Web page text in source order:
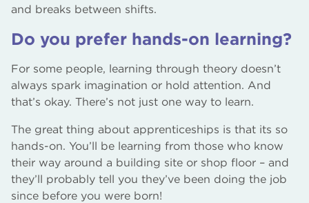
and breaks between shifts.
Do you prefer hands-on learning?
For some people, learning through theory doesn’t
always spark imagination or hold attention. And
that’s okay. There’s not just one way to learn.
The great thing about apprenticeships is that its so
hands-on. You’ll be learning from those who know
their way around a building site or shop floor – and
they’ll probably tell you they’ve been doing the job
since before you were born!